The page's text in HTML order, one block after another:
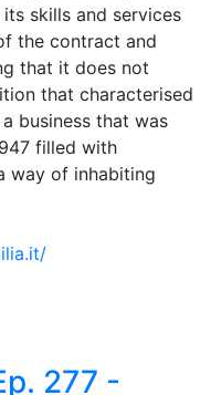
skills and services
the contract and
that it does not
that characterised
business that was
filled with
way of inhabiting
277 -